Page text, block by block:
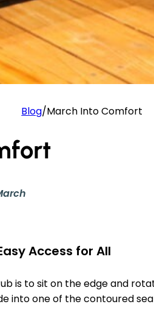
Blog/March Into Comfort
Access for All
is to sit on the edge and
into one of the contoured